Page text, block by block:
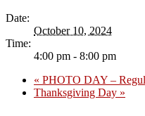
Date:
October 10, 2024
Time:
4:00 pm - 8:00 pm
« PHOTO DAY –
Thanksgiving Day »